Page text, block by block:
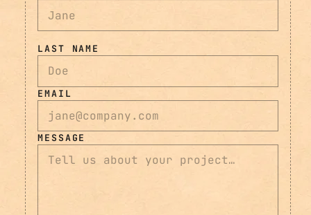
LAST NAME
EMAIL
MESSAGE